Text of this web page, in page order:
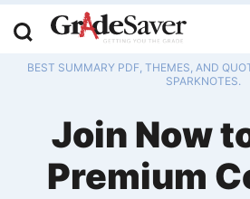
BEST SUMMARY PDF, THEMES, AND
SPARKNOTES.
Join Now
Premium
Study
Q & A
Lesson